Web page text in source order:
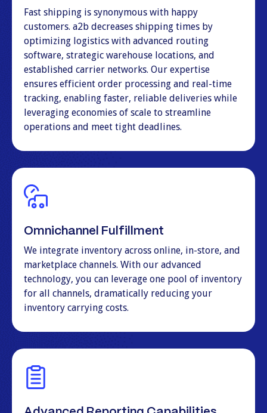
Fast shipping is synonymous with happy
customers. a2b decreases shipping times by
optimizing logistics with advanced routing
software, strategic warehouse locations, and
established carrier networks. Our expertise
ensures efficient order processing and real-time
tracking, enabling faster, reliable deliveries while
leveraging economies of scale to streamline
operations and meet tight deadlines.
Omnichannel Fulfillment
We integrate inventory across online, in-store, and
marketplace channels. With our advanced
technology, you can leverage one pool of inventory
for all channels, dramatically reducing your
inventory carrying costs.